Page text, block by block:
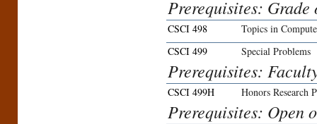
Prerequisites:
CSCI 498
Topics in
CSCI 499
Special Problems
Prerequisites:
CSCI 499H Honors Research
Prerequisites: Open